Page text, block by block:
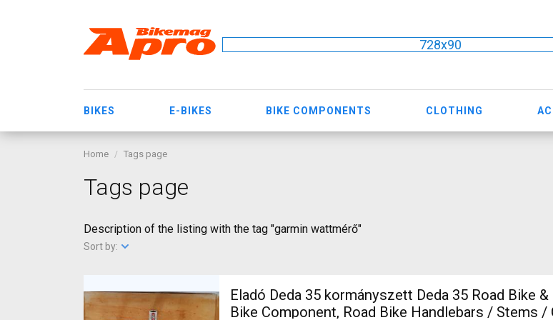
728x90
BIKES E-BIKES BIKE COMPONENTS CLOTHING
Home Tags page
Tags page
Description of the listing with the tag "garmin wattmérő"
Sort by:
Eladó Deda 35 kormányszett Deda 35 Road Bike & Gravel Bike & Triathlon
Bike Component, Road Bike Handlebars / Stems /